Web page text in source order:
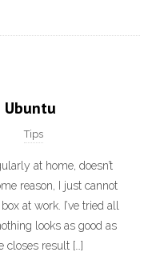
Tips
at home, doesn’t
reason, I just cannot
at work. I’ve tried all
looks as good as
closes result […]